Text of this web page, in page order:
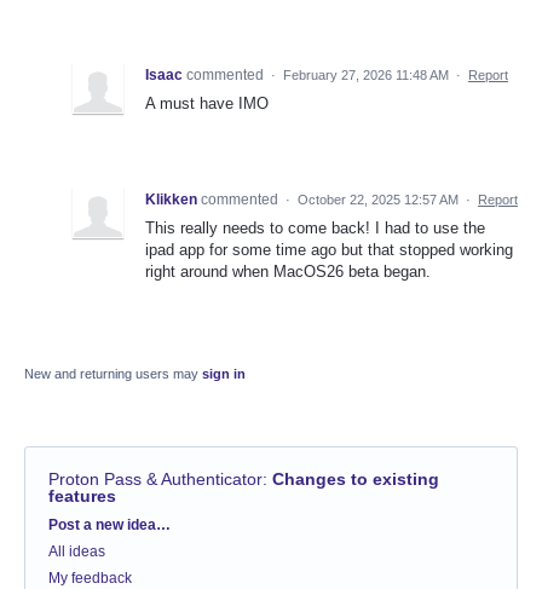
Isaac commented · February 27, 2026 11:48 AM · Report
A must have IMO
Klikken commented · October 22, 2025 12:57 AM · Report
This really needs to come back! I had to use the
ipad app for some time ago but that stopped working
right around when MacOS26 beta began.
New and returning users may sign in
Proton Pass & Authenticator: Changes to existing
features
Categories
Post a new idea…
All ideas
My feedback